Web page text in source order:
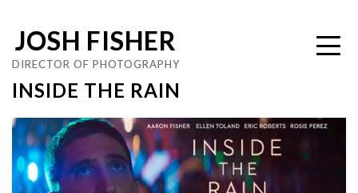
JOSH FISHER
DIRECTOR OF PHOTOGRAPHY
INSIDE THE RAIN